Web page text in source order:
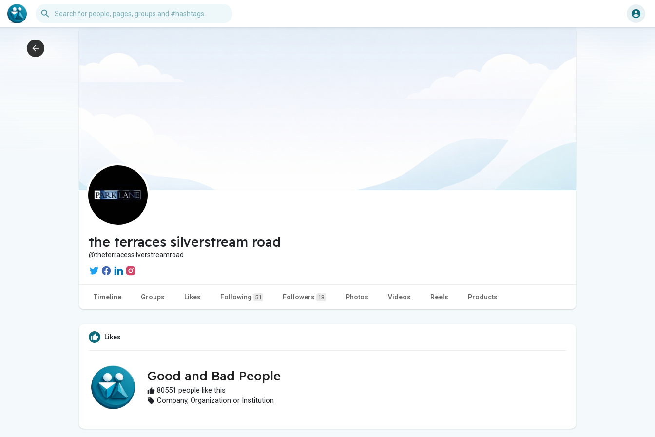
the terraces silverstream road
@theterracessilverstreamroad
Timeline Groups Likes Following 51 Followers 13 Photos Videos Reels Products
Likes
Good and Bad People
80551 people like this
Company, Organization or Institution